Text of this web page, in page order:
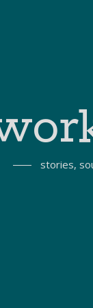
stories,